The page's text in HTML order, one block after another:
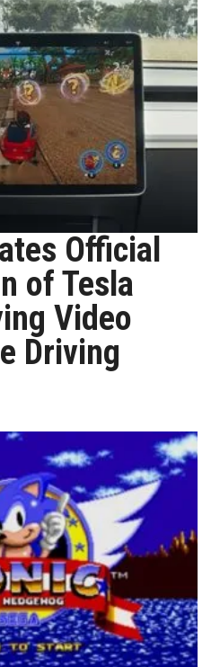
Official
of Tesla
Video
Driving